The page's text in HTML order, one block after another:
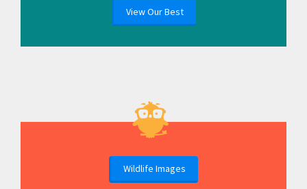
View Our Best
Wildlife Images